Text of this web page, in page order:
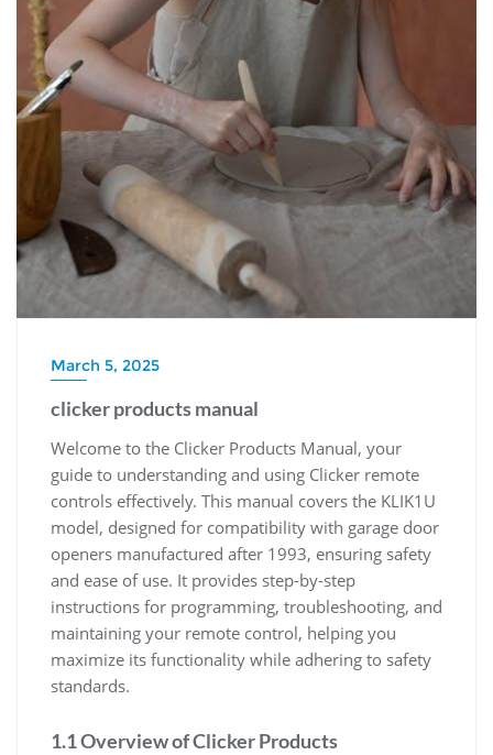
March 5, 2025
clicker products manual
Welcome to the Clicker Products Manual, your
guide to understanding and using Clicker remote
controls effectively. This manual covers the KLIK1U
model, designed for compatibility with garage door
openers manufactured after 1993, ensuring safety
and ease of use. It provides step-by-step
instructions for programming, troubleshooting, and
maintaining your remote control, helping you
maximize its functionality while adhering to safety
standards.
1.1 Overview of Clicker Products